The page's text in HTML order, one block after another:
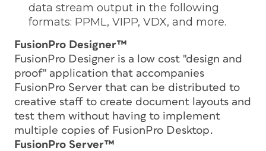
data stream output in the following
formats: PPML, VIPP, VDX, and more.
FusionPro Designer™
FusionPro Designer is a low cost "design and
proof" application that accompanies
FusionPro Server that can be distributed to
creative staff to create document layouts and
test them without having to implement
multiple copies of FusionPro Desktop.
FusionPro Server™